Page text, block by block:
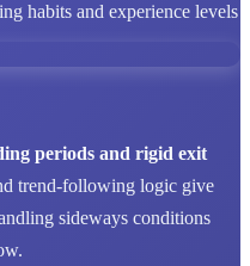
habits and experience levels
periods and rigid exit
trend-following logic give
sideways conditions